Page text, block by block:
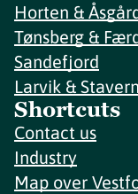
Horten &
Tønsberg &
Sandefjord
Larvik & Stavern
Shortcuts
Contact us
Industry
Map over